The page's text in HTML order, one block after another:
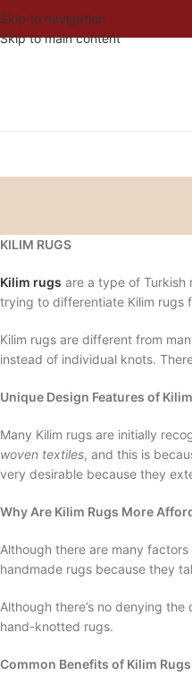
Skip to navigation
Skip to main content
KILIM RUGS
Kilim rugs are a type of Turkish
trying to differentiate Kilim rugs
Kilim rugs are different from
instead of individual knots.
Unique Design Features of
Many Kilim rugs are initially
woven textiles, and this is
very desirable because they
Why Are Kilim Rugs More
Although there are many
handmade rugs because they
Although there’s no denying
hand-knotted rugs.
Common Benefits of Kilim Rugs